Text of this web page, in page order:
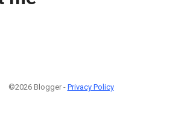
©2026 Blogger - Privacy Policy